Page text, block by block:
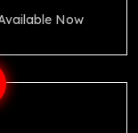
Now